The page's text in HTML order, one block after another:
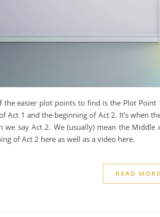
the easier plot points to find is the Plot Point
Act 1 and the beginning of Act 2. It’s when
we say Act 2. We (usually) mean the
of Act 2 here as well as a video here.
READ MORE